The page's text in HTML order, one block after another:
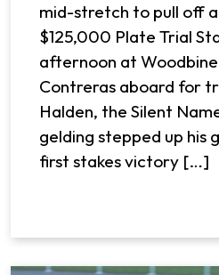
mid-stretch to pull off a
$125,000 Plate Trial
afternoon at
Contreras aboard for
Halden, the Silent
gelding stepped up his
first stakes victory […]